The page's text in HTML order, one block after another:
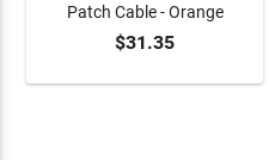
ADD TO CART
Patch Cable - Orange
$31.35